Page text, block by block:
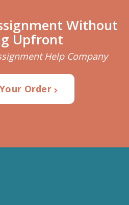
Without
Upfront
Help Company
Order